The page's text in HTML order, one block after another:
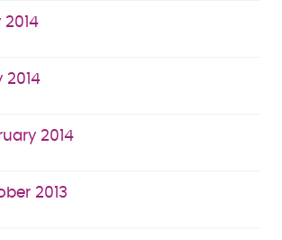
2014
2014
2014
2013